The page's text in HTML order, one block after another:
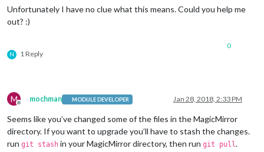
Unfortunately I have no clue what this means. Could you help me
out? :)
N 1 Reply
0
M
Offline
mochman MODULE DEVELOPER Jan 28, 2018, 2:33 PM
Seems like you’ve changed some of the files in the MagicMirror
directory. If you want to upgrade you’ll have to stash the changes.
run git stash in your MagicMirror directory, then run git pull.